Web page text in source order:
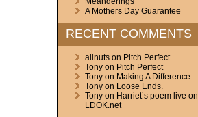
A Mothers Day Guarantee
RECENT COMMENTS
allnutson Pitch Perfect
Tonyon Pitch Perfect
Tonyon Making A Difference
Tonyon Loose Ends.
Tonyon Harriet’s poem live on
LDOK.net